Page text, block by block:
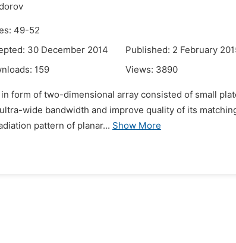
49-52
30 December 2014
Published: 2 February
159 Views: 3890
form of two-dimensional array consisted of small
wide bandwidth and improve quality of its
pattern of planar... Show More